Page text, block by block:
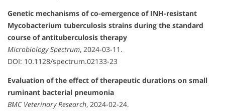
Genetic mechanisms of co-emergence of INH-resistant
Mycobacterium tuberculosis strains during the standard
course of antituberculosis therapy
Microbiology Spectrum, 2024-03-11.
DOI: 10.1128/spectrum.02133-23
Evaluation of the effect of therapeutic durations on small
ruminant bacterial pneumonia
BMC Veterinary Research, 2024-02-24.